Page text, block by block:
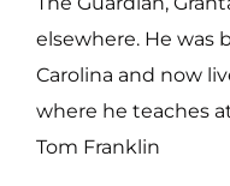
elsewhere. He was
Carolina and now
where he teaches
Tom Franklin